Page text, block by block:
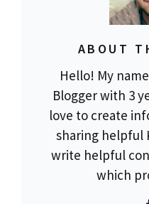
ABOUT
Hello! My
Blogger with 3
love to create
sharing helpful
write helpful
which